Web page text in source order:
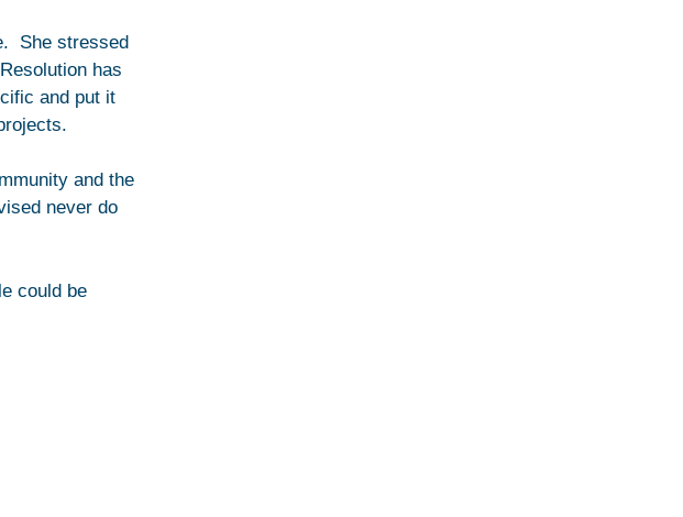
She stressed
has
and put it
and the
never do
could be